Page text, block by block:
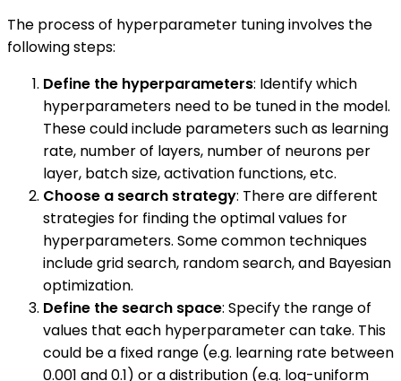
The process of hyperparameter tuning involves the
following steps:
Define the hyperparameters: Identify which
hyperparameters need to be tuned in the model.
These could include parameters such as learning
rate, number of layers, number of neurons per
layer, batch size, activation functions, etc.
Choose a search strategy: There are different
strategies for finding the optimal values for
hyperparameters. Some common techniques
include grid search, random search, and Bayesian
optimization.
Define the search space: Specify the range of
values that each hyperparameter can take. This
could be a fixed range (e.g. learning rate between
0.001 and 0.1) or a distribution (e.g. log-uniform